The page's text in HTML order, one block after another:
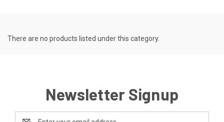
There are no products listed under this category.
Newsletter Signup